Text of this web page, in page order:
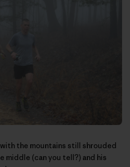
the mountains still shrouded
middle (can you tell?) and his